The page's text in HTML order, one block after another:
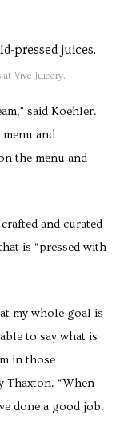
at Vive Juicery.
said Koehler.
and
the menu and
and curated
is “pressed with
my whole goal is
to say what is
in those
Thaxton. “When
done a good job.